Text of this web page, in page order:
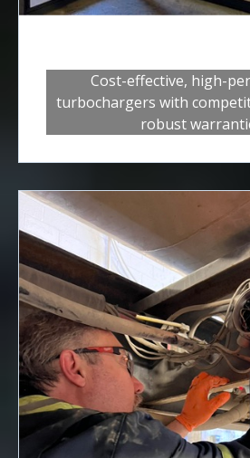
Cost-effective, high-
turbochargers with
robust